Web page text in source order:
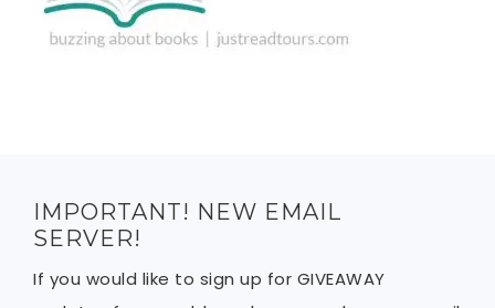
IMPORTANT! NEW EMAIL
SERVER!
If you would like to sign up for GIVEAWAY